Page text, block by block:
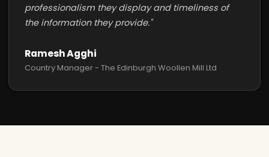
professionalism they display and timeliness of
the information they provide."
Ramesh Agghi
Country Manager - The Edinburgh Woollen Mill Ltd